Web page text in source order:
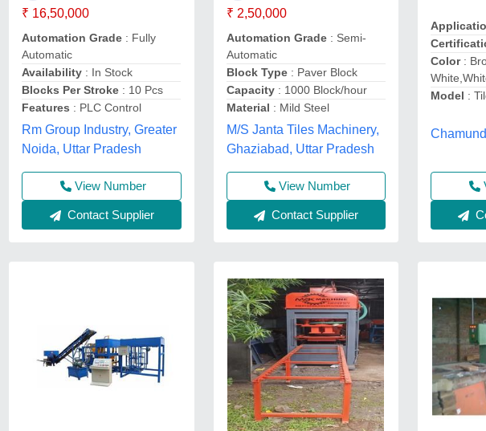
₹ 16,50,000
Automation Grade : Fully
Automatic
Availability : In Stock
Blocks Per Stroke : 10 Pcs
Features : PLC Control
Rm Group Industry, Greater
Noida, Uttar Pradesh
View Number
Contact Supplier
₹ 2,50,000
Automation Grade: Semi-
Automatic
Block Type: Paver Block
Capacity: 1000 Block/hour
Material : Mild Steel
M/S Janta Tiles Machinery,
Ghaziabad, Uttar Pradesh
View Number
Contact Supplier
Color:
Model :